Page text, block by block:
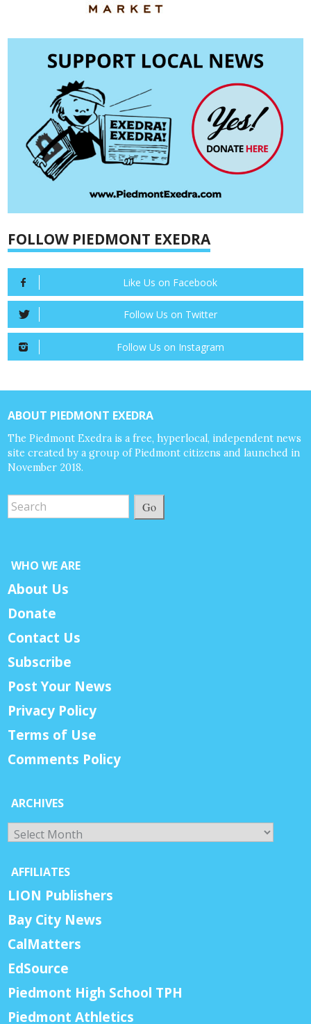
FOLLOW PIEDMONT EXEDRA
Like Us on Facebook
Follow Us on Twitter
Follow Us on Instagram
ABOUT PIEDMONT EXEDRA
The Piedmont Exedra is a free, hyperlocal, independent news
site created by a group of Piedmont citizens and launched in
November 2018.
Go
WHO WE ARE
About Us
Donate
Contact Us
Subscribe
Post Your News
Privacy Policy
Terms of Use
Comments Policy
ARCHIVES
Archives
AFFILIATES
LION Publishers
Bay City News
CalMatters
EdSource
Piedmont High School TPH
Piedmont Athletics